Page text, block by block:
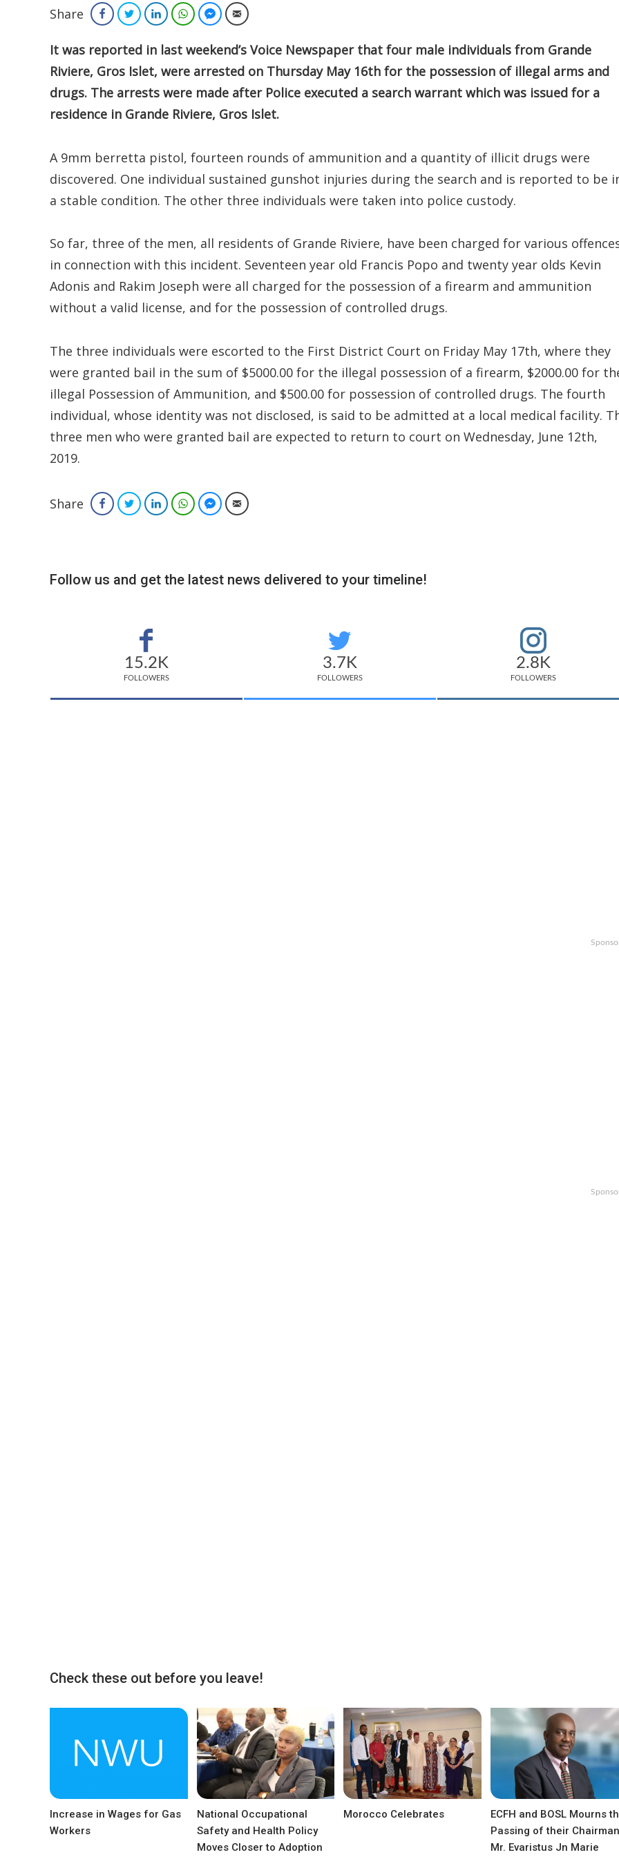
Share FacebookTwitterLinkedInWhatsAppFacebook Messenger
Email
It was reported in last weekend’s Voice Newspaper that four male individuals from Grande
Riviere, Gros Islet, were arrested on Thursday May 16th for the possession of illegal arms and
drugs. The arrests were made after Police executed a search warrant which was issued for a
residence in Grande Riviere, Gros Islet.
A 9mm berretta pistol, fourteen rounds of ammunition and a quantity of illicit drugs were
discovered. One individual sustained gunshot injuries during the search and is reported to be
a stable condition. The other three individuals were taken into police custody.
So far, three of the men, all residents of Grande Riviere, have been charged for various
in connection with this incident. Seventeen year old Francis Popo and twenty year olds Kevin
Adonis and Rakim Joseph were all charged for the possession of a firearm and ammunition
without a valid license, and for the possession of controlled drugs.
The three individuals were escorted to the First District Court on Friday May 17th, where they
were granted bail in the sum of $5000.00 for the illegal possession of a firearm, $2000.00 for
illegal Possession of Ammunition, and $500.00 for possession of controlled drugs. The fourth
individual, whose identity was not disclosed, is said to be admitted at a local medical facility.
three men who were granted bail are expected to return to court on Wednesday, June 12th,
2019.
Share FacebookTwitterLinkedInWhatsAppFacebook Messenger
Email
Follow us and get the latest news delivered to your timeline!
15.2K
FOLLOWERS
3.7K
FOLLOWERS
2.8K
FOLLOWERS
Check these out before you leave!
Increase in Wages for Gas
Workers
National Occupational
Safety and Health Policy
Moves Closer to Adoption
Morocco Celebrates
ECFH and BOSL Mourns
Passing of their Chairman
Mr. Evaristus Jn Marie